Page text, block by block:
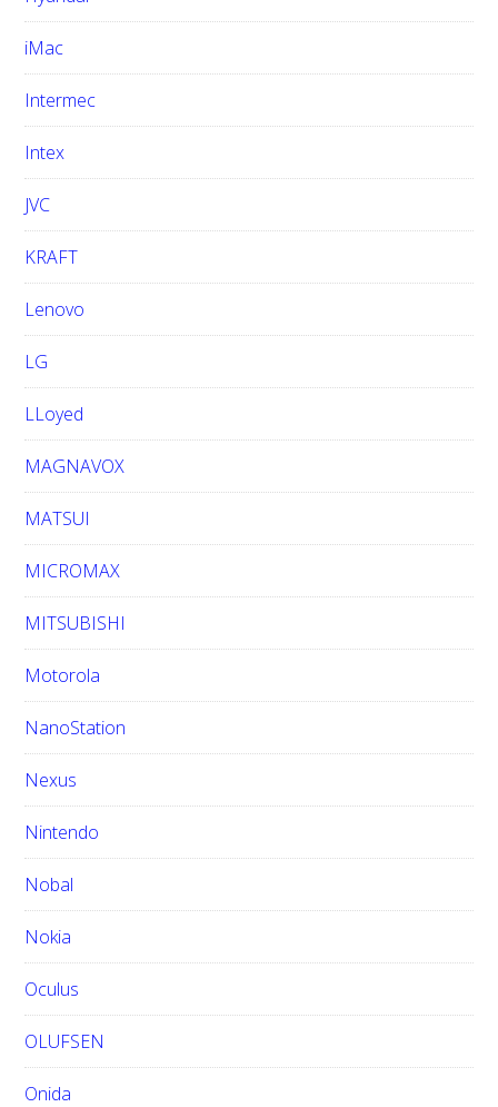
iMac
Intermec
Intex
JVC
KRAFT
Lenovo
LG
LLoyed
MAGNAVOX
MATSUI
MICROMAX
MITSUBISHI
Motorola
NanoStation
Nexus
Nintendo
Nobal
Nokia
Oculus
OLUFSEN
Onida